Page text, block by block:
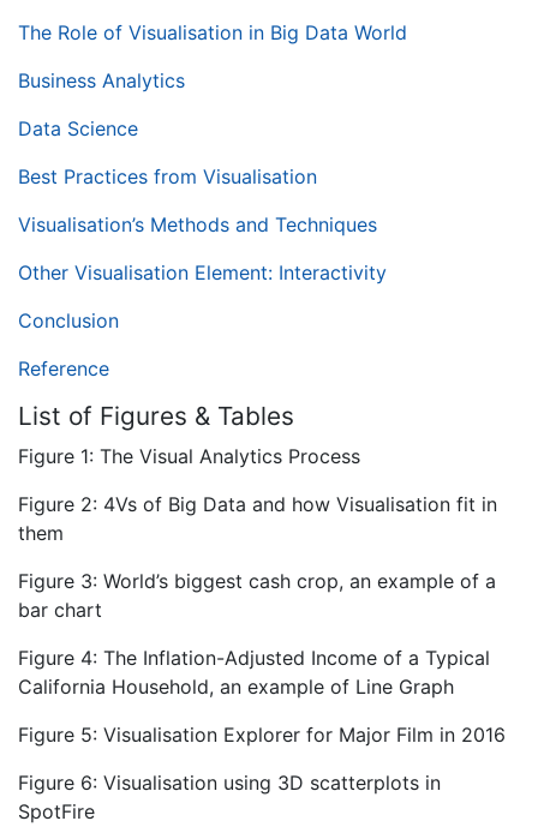
The Role of Visualisation in Big Data World
Business Analytics
Data Science
Best Practices from Visualisation
Visualisation’s Methods and Techniques
Other Visualisation Element: Interactivity
Conclusion
Reference
List of Figures & Tables
Figure 1: The Visual Analytics Process
Figure 2: 4Vs of Big Data and how Visualisation fit in
them
Figure 3: World’s biggest cash crop, an example of a
bar chart
Figure 4: The Inflation-Adjusted Income of a Typical
California Household, an example of Line Graph
Figure 5: Visualisation Explorer for Major Film in 2016
Figure 6: Visualisation using 3D scatterplots in
SpotFire